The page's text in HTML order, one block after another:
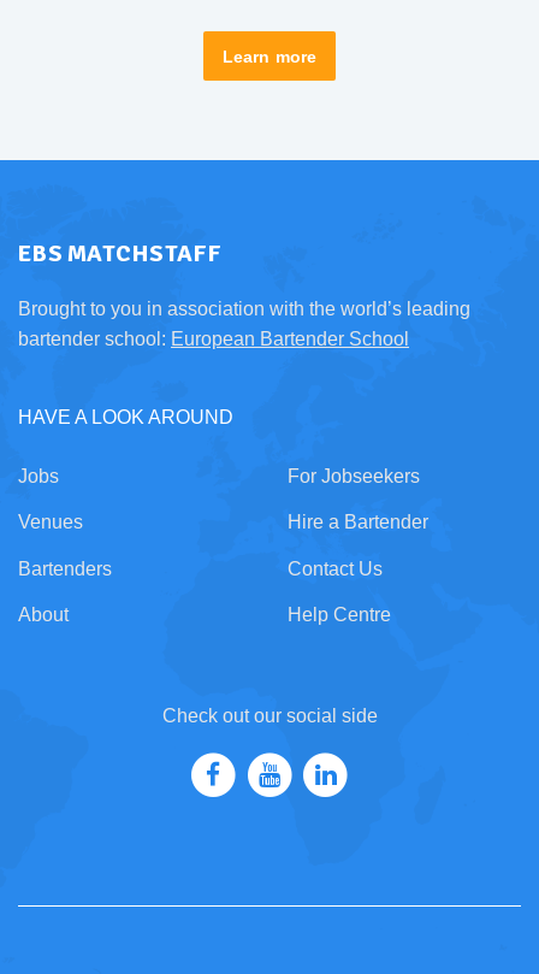
Learn more
EBS MATCHSTAFF
Brought to you in association with the world’s leading
bartender school: European Bartender School
HAVE A LOOK AROUND
Jobs
Venues
Bartenders
About
For Jobseekers
Hire a Bartender
Contact Us
Help Centre
Check out our social side